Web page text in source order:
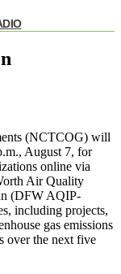
(NCTCOG) will
August 7, for
online via
Air Quality
(DFW AQIP-
including projects,
gas emissions
over the next five